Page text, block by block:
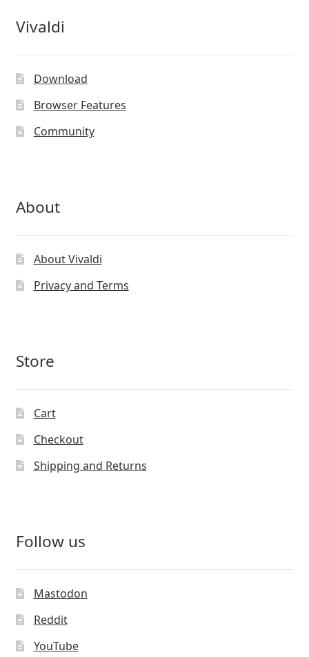
Vivaldi
Download
Browser Features
Community
About
About Vivaldi
Privacy and Terms
Store
Cart
Checkout
Shipping and Returns
Follow us
Mastodon
Reddit
YouTube